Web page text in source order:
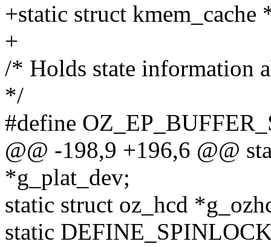
+static struct
+
/* Holds state information
*/
#define
@@ -198,9 +196,6 @@
*g_plat_dev;
static struct oz_hcd
static